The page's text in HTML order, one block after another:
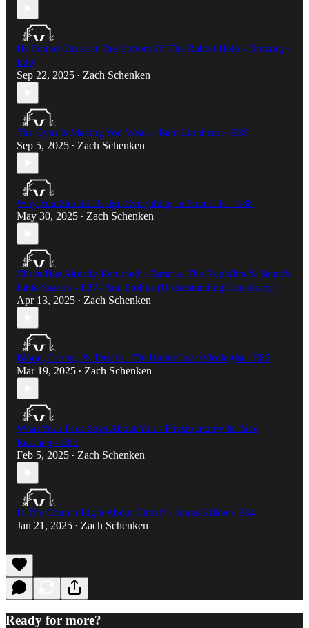
He Found Christ at The Bottom Of The Rabbit Hole - Drutang -
E90
Sep 22, 2025 • Zach Schenken
The Gym Is Making You Weak - Bam Lionheart - E89
Sep 5, 2025 • Zach Schenken
Why You Should Design Everything in Your Life - E88
May 30, 2025 • Zach Schenken
Christ Has Already Returned - Tartaria, The Nephilim & Satan's
Little Season - E87- Paul Stobbs (UnderstandingConspiracy)​
Apr 13, 2025 • Zach Schenken
Blood, Germs, & Terrain - TheUnderCoverVirologist - E86
Mar 19, 2025 • Zach Schenken
What Your Face Says About You - Physiognomy & Face
Reading - E85
Feb 5, 2025 • Zach Schenken
Is The Church Right About Christ? - Jonas Kilker - E84
Jan 21, 2025 • Zach Schenken
Ready for more?